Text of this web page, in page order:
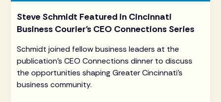
Steve Schmidt Featured in Cincinnati
Business Courier's CEO Connections Series
Schmidt joined fellow business leaders at the
publication's CEO Connections dinner to discuss
the opportunities shaping Greater Cincinnati's
business community.